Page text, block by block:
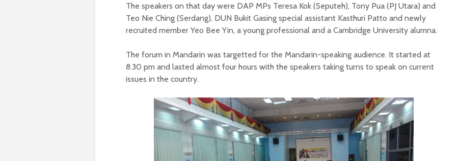
The speakers on that day were DAP MPs Teresa Kok (Seputeh), Tony Pua (PJ Utara) and
Teo Nie Ching (Serdang), DUN Bukit Gasing special assistant Kasthuri Patto and newly
recruited member Yeo Bee Yin, a young professional and a Cambridge University alumna.
The forum in Mandarin was targetted for the Mandarin-speaking audience. It started at
8.30 pm and lasted almost four hours with the speakers taking turns to speak on current
issues in the country.